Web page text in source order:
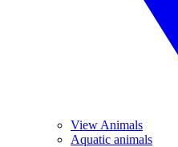
View Animals
Aquatic animals